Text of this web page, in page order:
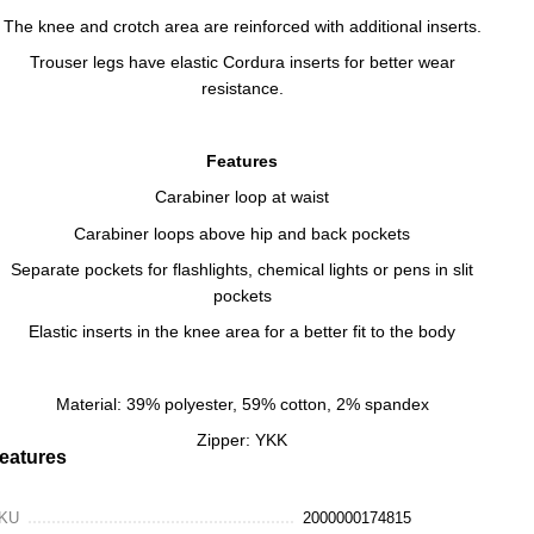
The knee and crotch area are reinforced with additional inserts.
Trouser legs have elastic Cordura inserts for better wear
resistance.
Features
Carabiner loop at waist
Carabiner loops above hip and back pockets
Separate pockets for flashlights, chemical lights or pens in slit
pockets
Elastic inserts in the knee area for a better fit to the body
Material: 39% polyester, 59% cotton, 2% spandex
Zipper: YKK
2000000174815